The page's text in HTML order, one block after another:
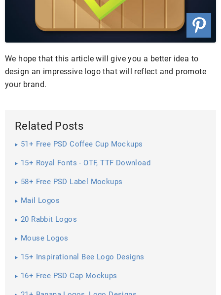
We hope that this article will give you a better idea to
design an impressive logo that will reflect and promote
your brand.
Related Posts
51+ Free PSD Coffee Cup Mockups
15+ Royal Fonts - OTF, TTF Download
58+ Free PSD Label Mockups
Mail Logos
20 Rabbit Logos
Mouse Logos
15+ Inspirational Bee Logo Designs
16+ Free PSD Cap Mockups